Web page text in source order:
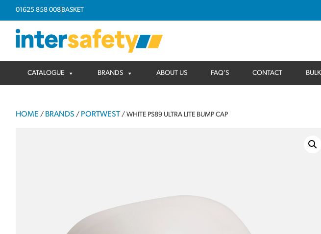
01625 858 008BASKET
CATALOGUE BRANDS ABOUT US FAQ’S CONTACT
HOME / BRANDS / PORTWEST / WHITE PS89 ULTRA LITE BUMP CAP